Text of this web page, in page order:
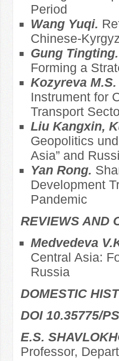
Period
Wang Yuqi.
Chinese-
Gung
Forming a
Kozyreva
Instrument for
Transport
Liu Kangxin,
Geopolitics
Asia” and
Yan Rong.
Development
Pandemic
REVIEWS AND
Medvedeva
Central Asia:
Russia
DOMESTIC
DOI 10.35775/
E.S.
Professor,